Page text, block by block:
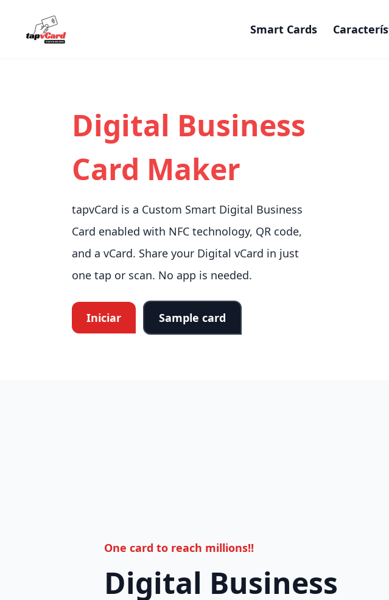
Smart Cards
Digital Business
Card Maker
tapvCard is a Custom Smart Digital Business
Card enabled with NFC technology, QR code,
and a vCard. Share your Digital vCard in just
one tap or scan. No app is needed.
Iniciar Sample card
One card to reach millions!!
Digital Business